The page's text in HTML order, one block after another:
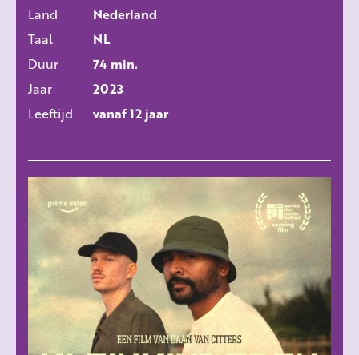
Land
Nederland
Taal
NL
Duur
74 min.
Jaar
2023
Leeftijd
vanaf 12 jaar